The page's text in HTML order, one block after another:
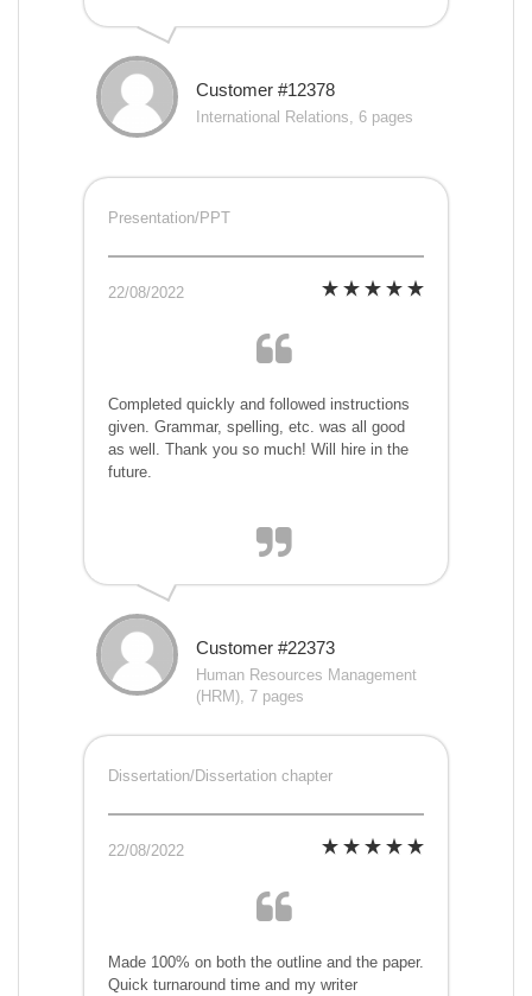
Customer #12378
International Relations, 6 pages
Presentation/PPT
22/08/2022
Completed quickly and followed instructions
given. Grammar, spelling, etc. was all good
as well. Thank you so much! Will hire in the
future.
Customer #22373
Human Resources Management
(HRM), 7 pages
Dissertation/Dissertation chapter
22/08/2022
Made 100% on both the outline and the paper.
Quick turnaround time and my writer